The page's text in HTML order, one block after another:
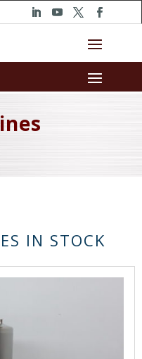
IN STOCK